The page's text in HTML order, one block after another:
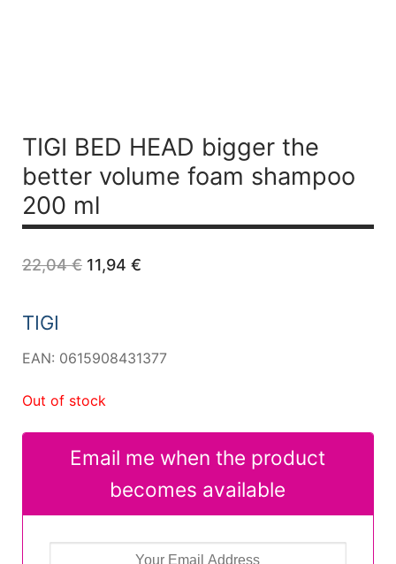
TIGI BED HEAD bigger the
better volume foam shampoo
200 ml
22,04€ Original
price
11,94 €Current
TIGI
EAN: 0615908431377
Out of stock
Email me when the product
becomes available